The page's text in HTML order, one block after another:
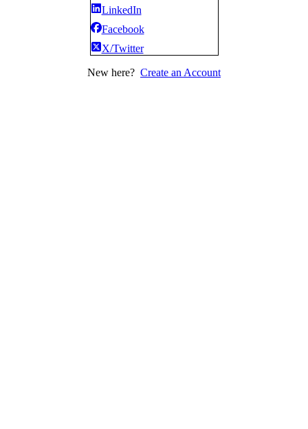
LinkedIn
Facebook
X/Twitter
New here? Create an Account